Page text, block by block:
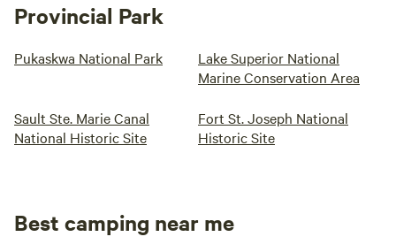
Provincial Park
Pukaskwa National Park
Lake Superior National
Marine Conservation Area
Sault Ste. Marie Canal
National Historic Site
Fort St. Joseph National
Historic Site
Best camping near me